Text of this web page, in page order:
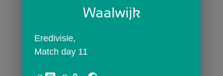
OR
Waalwijk
Eredivisie,
Match day 11